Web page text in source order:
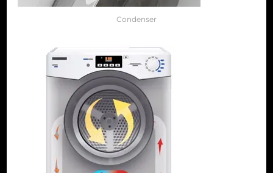
Condenser